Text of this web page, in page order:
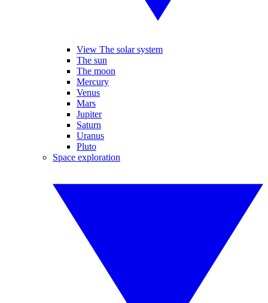
View The solar system
The sun
The moon
Mercury
Venus
Mars
Jupiter
Saturn
Uranus
Pluto
Space exploration